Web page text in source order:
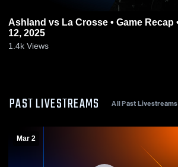
Ashland vs La Crosse • Game Recap • Dec
12, 2025
1.4k Views
PAST LIVESTREAMS All Past Livestreams
Mar 2